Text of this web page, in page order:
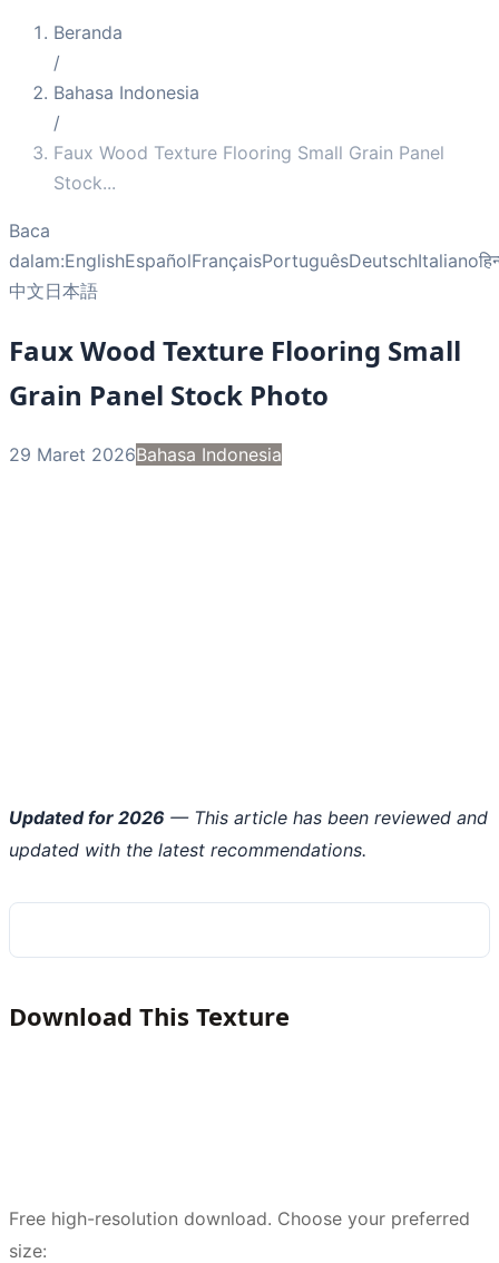
Beranda
/
Bahasa Indonesia
/
Faux Wood Texture Flooring Small Grain Panel
Stock...
Baca
dalam:EnglishEspañolFrançaisPortuguêsDeutschItaliano
中文日本語
Faux Wood Texture Flooring Small
Grain Panel Stock Photo
29 Maret 2026Bahasa Indonesia
Updated for 2026 — This article has been reviewed and
updated with the latest recommendations.
Download This Texture
Free high-resolution download. Choose your preferred
size: